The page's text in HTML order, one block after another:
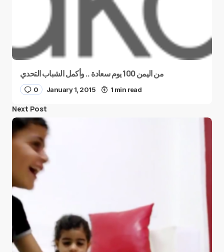
من اليمن 100 يوم سعادة .. وأكمل الشباب التحدي
0 January 1, 2015 1 min read
Next Post